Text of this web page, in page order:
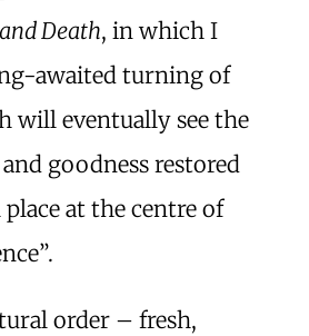
Death, in which I
awaited turning of
will eventually see the
goodness restored
at the centre of
order – fresh,